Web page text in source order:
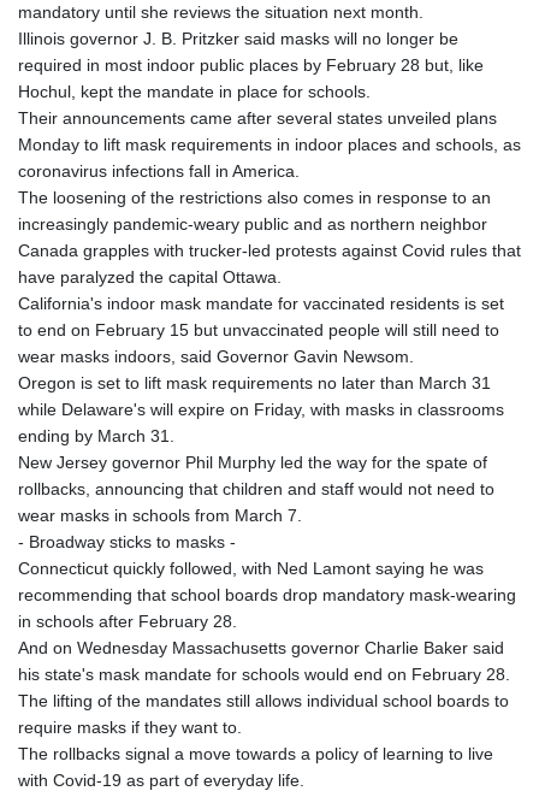
mandatory until she reviews the situation next month.
Illinois governor J. B. Pritzker said masks will no longer be
required in most indoor public places by February 28 but, like
Hochul, kept the mandate in place for schools.
Their announcements came after several states unveiled plans
Monday to lift mask requirements in indoor places and schools, as
coronavirus infections fall in America.
The loosening of the restrictions also comes in response to an
increasingly pandemic-weary public and as northern neighbor
Canada grapples with trucker-led protests against Covid rules that
have paralyzed the capital Ottawa.
California's indoor mask mandate for vaccinated residents is set
to end on February 15 but unvaccinated people will still need to
wear masks indoors, said Governor Gavin Newsom.
Oregon is set to lift mask requirements no later than March 31
while Delaware's will expire on Friday, with masks in classrooms
ending by March 31.
New Jersey governor Phil Murphy led the way for the spate of
rollbacks, announcing that children and staff would not need to
wear masks in schools from March 7.
- Broadway sticks to masks -
Connecticut quickly followed, with Ned Lamont saying he was
recommending that school boards drop mandatory mask-wearing
in schools after February 28.
And on Wednesday Massachusetts governor Charlie Baker said
his state's mask mandate for schools would end on February 28.
The lifting of the mandates still allows individual school boards to
require masks if they want to.
The rollbacks signal a move towards a policy of learning to live
with Covid-19 as part of everyday life.